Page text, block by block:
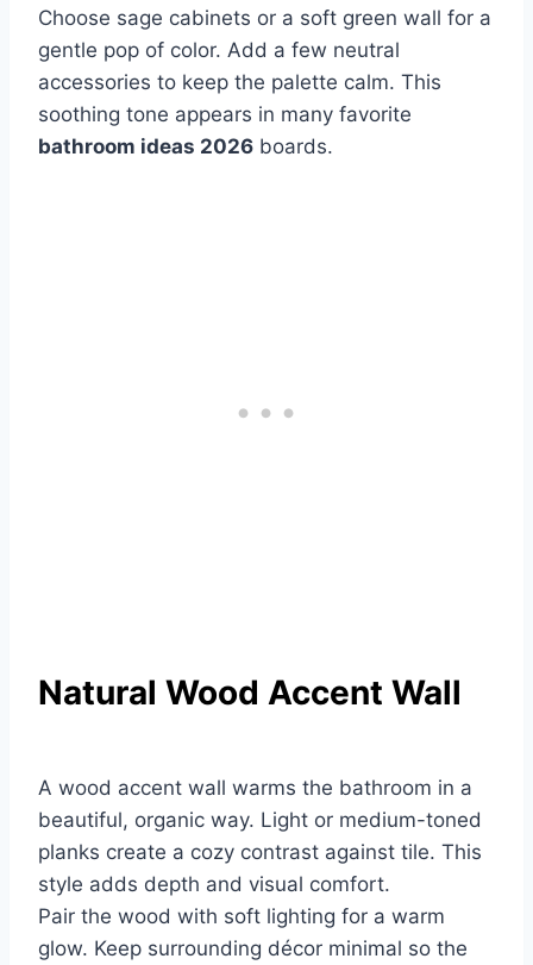
Choose sage cabinets or a soft green wall for a
gentle pop of color. Add a few neutral
accessories to keep the palette calm. This
soothing tone appears in many favorite
bathroom ideas 2026 boards.
Natural Wood Accent Wall
A wood accent wall warms the bathroom in a
beautiful, organic way. Light or medium-toned
planks create a cozy contrast against tile. This
style adds depth and visual comfort.
Pair the wood with soft lighting for a warm
glow. Keep surrounding décor minimal so the